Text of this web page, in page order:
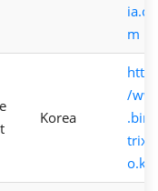
ia.co
m
Korea
/
trix.c
o.kr